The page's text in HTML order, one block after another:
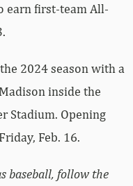
earn first-team All-
2024 season with a
inside the
Stadium. Opening
Feb. 16.
baseball, follow the